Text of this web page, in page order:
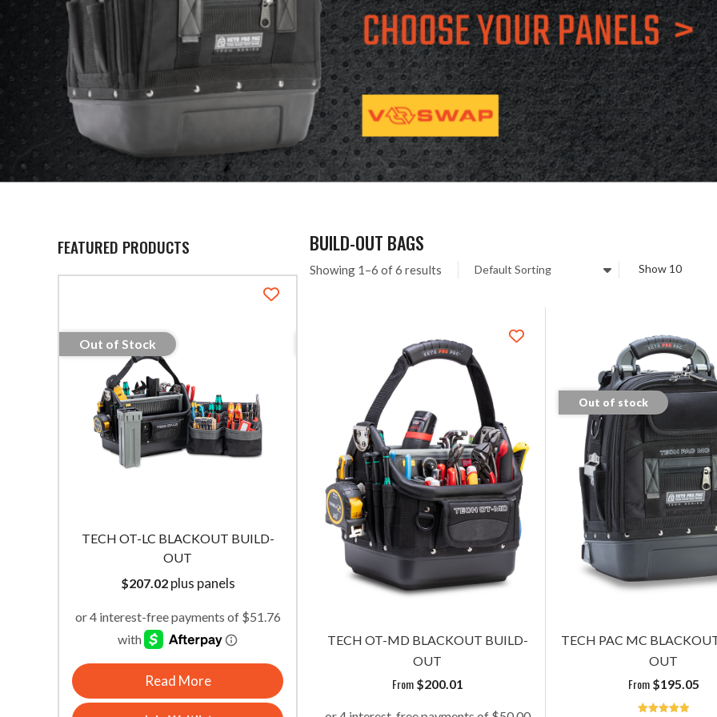
BUILD-OUT BAGS
Showing 1–6 of 6 results
TECH OT-MD BLACKOUT BUILD-
OUT
From $200.01
Out of stock
TECH PAC MC
OUT
From $195.05
FEATURED PRODUCTS
Out of Stock
TECH-MC BLACKOUT BUILD-OUT
110.01plus panels
Read More
Join Waitlist
TECH OT-MD BLACKOUT BUILD-
OUT
$200.01plus panels
Add To Cart
TECH-MCT
$125.05plus panels
Add To Cart